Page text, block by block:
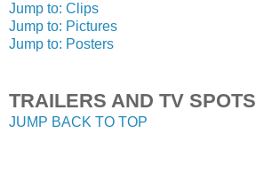
Jump to: Clips
Jump to: Pictures
Jump to: Posters
TRAILERS AND TV SPOTS
JUMP BACK TO TOP